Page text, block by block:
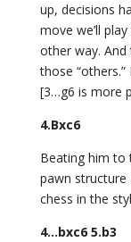
up, decisions
move we’ll
other way.
those
[3…g6 is more
4.Bxc6
Beating him to
pawn structure
chess in the
4…bxc6 5.b3